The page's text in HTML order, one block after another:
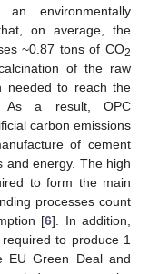
environmentally
on average, the
~0.87 tons of CO2
of the raw
needed to reach the
As a result, OPC
carbon emissions
of cement
and energy. The high
to form the main
processes count
[6]. In addition,
to produce 1
EU Green Deal and